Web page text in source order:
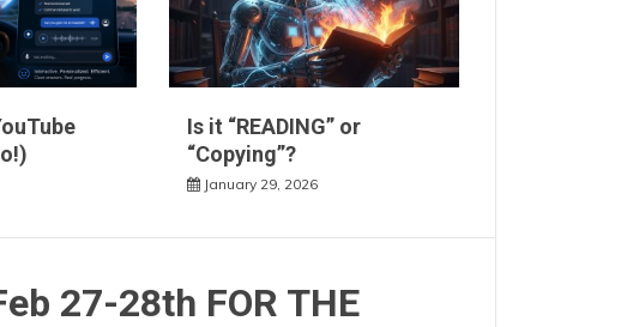
Is it “READING” or
“Copying”?
January 29, 2026
27-28th FOR THE